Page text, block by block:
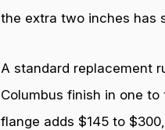
the extra two inches has
A standard replacement
Columbus finish in one
flange adds $145 to